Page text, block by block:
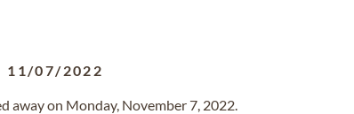
11/07/2022
away on Monday, November 7, 2022.